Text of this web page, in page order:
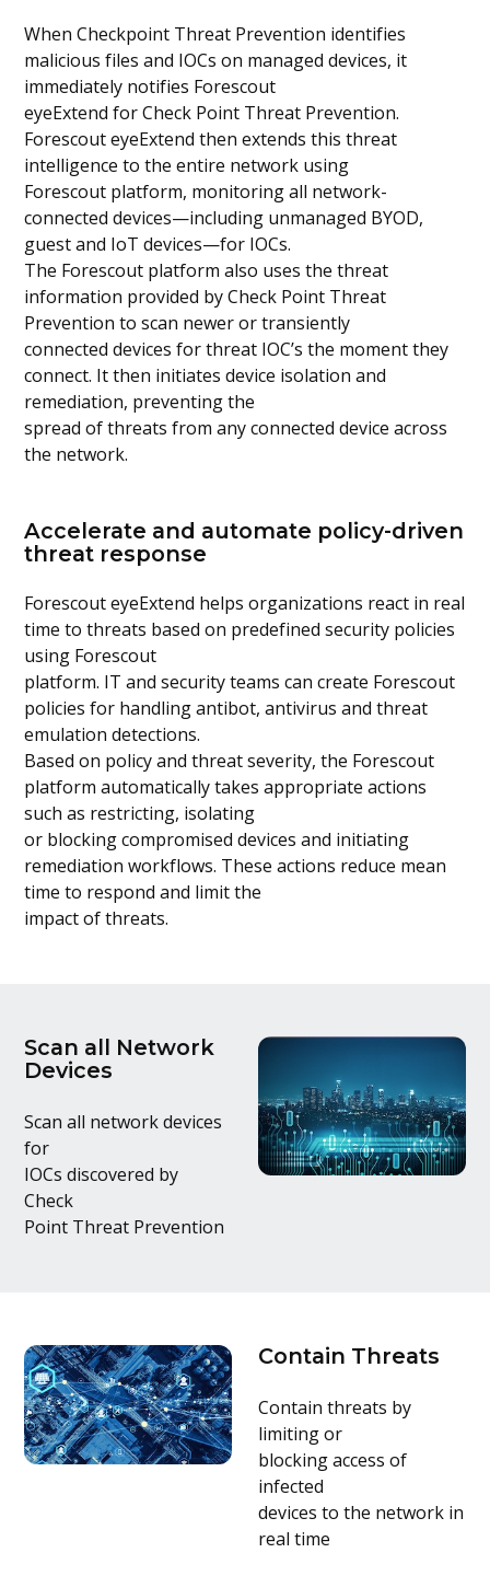
When Checkpoint Threat Prevention identifies
malicious files and IOCs on managed devices, it
immediately notifies Forescout
eyeExtend for Check Point Threat Prevention.
Forescout eyeExtend then extends this threat
intelligence to the entire network using
Forescout platform, monitoring all network-
connected devices—including unmanaged BYOD,
guest and IoT devices—for IOCs.
The Forescout platform also uses the threat
information provided by Check Point Threat
Prevention to scan newer or transiently
connected devices for threat IOC’s the moment they
connect. It then initiates device isolation and
remediation, preventing the
spread of threats from any connected device across
the network.
Accelerate and automate policy-driven
threat response
Forescout eyeExtend helps organizations react in real
time to threats based on predefined security policies
using Forescout
platform. IT and security teams can create Forescout
policies for handling antibot, antivirus and threat
emulation detections.
Based on policy and threat severity, the Forescout
platform automatically takes appropriate actions
such as restricting, isolating
or blocking compromised devices and initiating
remediation workflows. These actions reduce mean
time to respond and limit the
impact of threats.
Scan all Network
Devices
Scan all network devices
for
IOCs discovered by
Check
Point Threat Prevention
Contain Threats
Contain threats by
limiting or
blocking access of
infected
devices to the network in
real time